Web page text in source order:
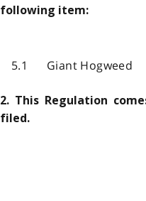
following item:
5.1 Giant Hogweed
2. This Regulation
filed.